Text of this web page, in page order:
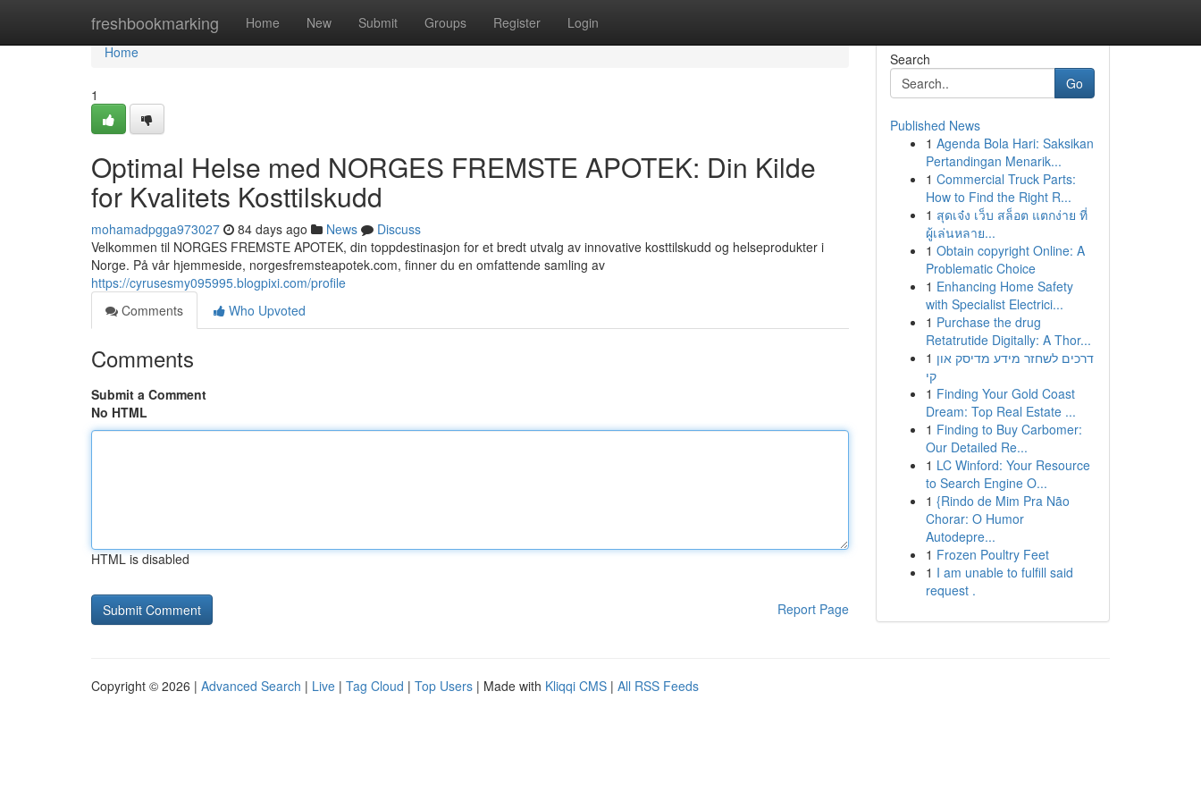
freshbookmarking Home New Submit Groups Register Login
Home
Home
1
Optimal Helse med NORGES FREMSTE APOTEK: Din Kilde
for Kvalitets Kosttilskudd
mohamadpgga973027 84 days ago News
Discuss
Velkommen til NORGES FREMSTE APOTEK, din toppdestinasjon for et bredt utvalg av innovative kosttilskudd og helseprodukter i
Norge. På vår hjemmeside, norgesfremsteapotek.com, finner du en omfattende samling av
https://cyrusesmy095995.blogpixi.com/profile
Comments
Who Upvoted
Comments
Submit a Comment
No HTML
HTML is disabled
Report Page
Search
Go
Published News
1 Agenda Bola Hari: Saksikan
Pertandingan Menarik...
1 Commercial Truck Parts:
How to Find the Right R...
1 สุดเจ๋ง เว็บ สล็อต แตกง่าย ที่
ผู้เล่นหลาย...
1 Obtain copyright Online: A
Problematic Choice
1 Enhancing Home Safety
with Specialist Electrici...
1 Purchase the drug
Retatrutide Digitally: A Thor...
1 דרכים לשחזר מידע מדיסק און
קי
1 Finding Your Gold Coast
Dream: Top Real Estate ...
1 Finding to Buy Carbomer:
Our Detailed Re...
1 LC Winford: Your Resource
to Search Engine O...
1 {Rindo de Mim Pra Não
Chorar: O Humor
Autodepre...
1 Frozen Poultry Feet
1 I am unable to fulfill said
request .
Copyright © 2026 | Advanced Search | Live | Tag Cloud | Top Users | Made with Kliqqi CMS | All RSS Feeds